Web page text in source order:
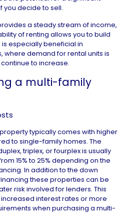
you decide to sell.
a steady stream of income,
of renting allows you to build
especially beneficial in
, where demand for rental units is
to increase.
a multi-family
typically comes with higher
to single-family homes. The
triplex, or fourplex is usually
15% to 25% depending on the
In addition to the down
these properties can be
risk involved for lenders. This
interest rates or more
when purchasing a multi-